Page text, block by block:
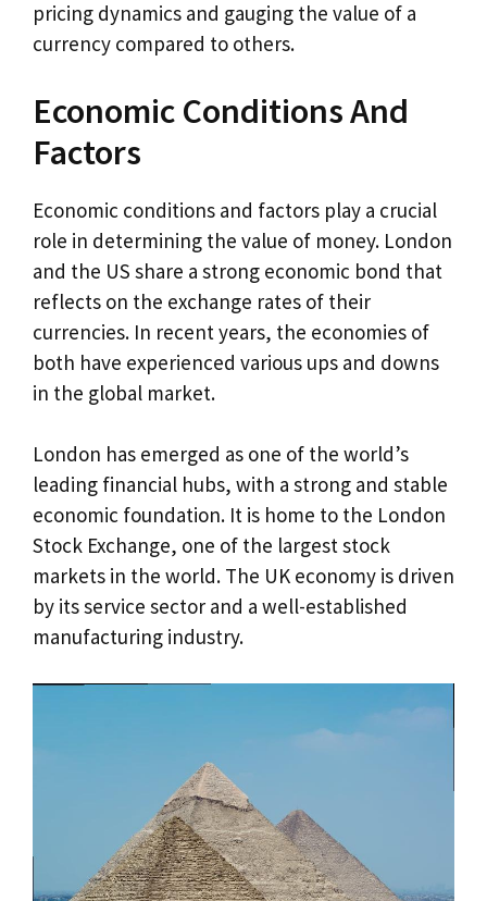
pricing dynamics and gauging the value of a
currency compared to others.
Economic Conditions And
Factors
Economic conditions and factors play a crucial
role in determining the value of money. London
and the US share a strong economic bond that
reflects on the exchange rates of their
currencies. In recent years, the economies of
both have experienced various ups and downs
in the global market.
London has emerged as one of the world’s
leading financial hubs, with a strong and stable
economic foundation. It is home to the London
Stock Exchange, one of the largest stock
markets in the world. The UK economy is driven
by its service sector and a well-established
manufacturing industry.